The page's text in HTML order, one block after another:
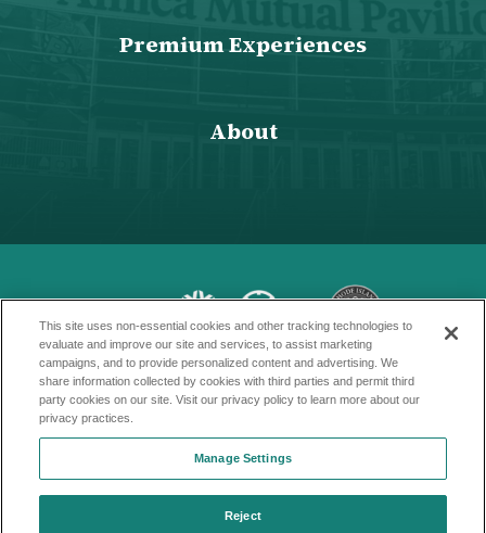
Premium Experiences
About
Copyright © 2026 Amica Mutual Pavillion
Privacy Policy
Accessibility
Sitemap
This site uses non-essential cookies and other tracking technologies to
evaluate and improve our site and services, to assist marketing
campaigns, and to provide personalized content and advertising. We
share information collected by cookies with third parties and permit third
party cookies on our site. Visit our privacy policy to learn more about our
privacy practices.
Manage Settings
Reject